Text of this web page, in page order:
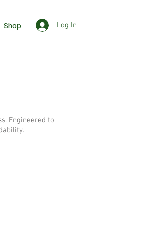
Shop Log In
Engineered to